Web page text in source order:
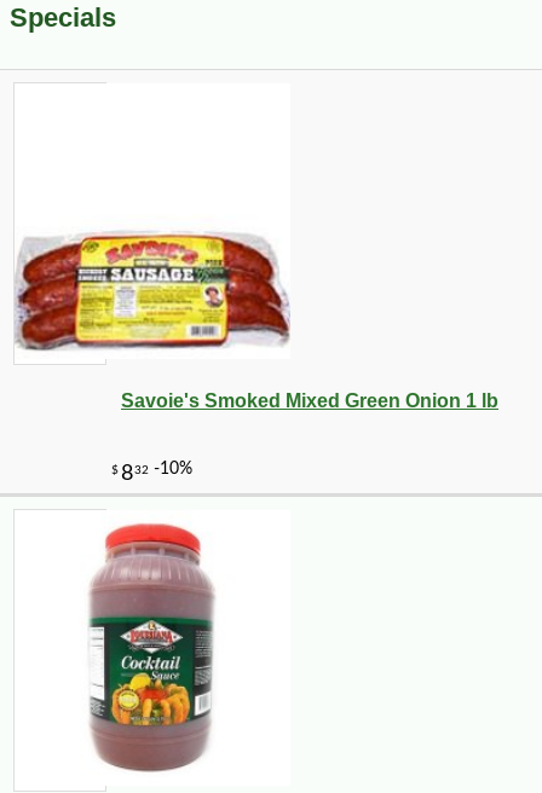
Specials
Savoie's Smoked Mixed Green Onion 1 lb